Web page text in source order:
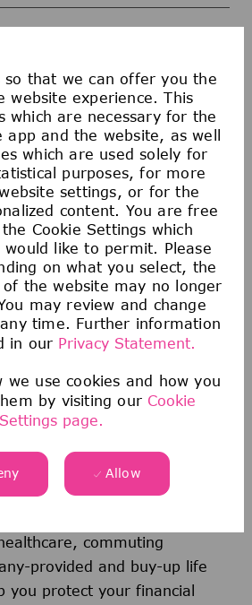
so that we can offer you the
website experience. This
which are necessary for the
and the website, as well
which are used solely for
purposes, for more
settings, or for the
content. You are free
Cookie Settings which
would like to permit. Please
on what you select, the
the website may no longer
may review and change
time. Further information
in our Privacy Statement.
we use cookies and how you
by visiting our Cookie
Settings page.
Allow
world go round. But at our
more than just financial
a range of attractive
work your magic.
and an additional
each year.
commuting
provided and buy-up life
you protect your financial